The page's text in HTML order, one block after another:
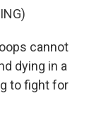
cannot
dying in a
to fight for